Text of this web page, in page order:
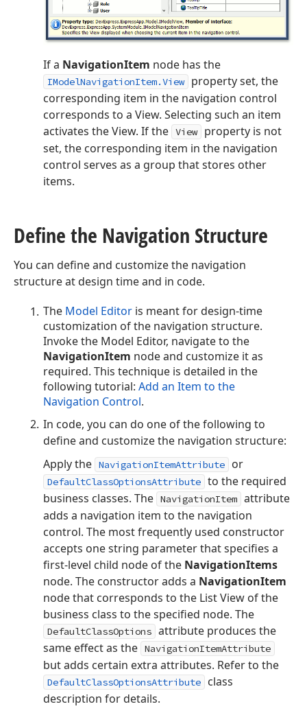
If a NavigationItem node has the
IModelNavigationItem.View
property set, the
corresponding item in the navigation control
corresponds to a View. Selecting such an item
activates the View. If the View
property is not
set, the corresponding item in the navigation
control serves as a group that stores other
items.
Define the Navigation Structure
You can define and customize the navigation
structure at design time and in code.
The Model Editor is meant for design-time
customization of the navigation structure.
Invoke the Model Editor, navigate to the
NavigationItem node and customize it as
required. This technique is detailed in the
following tutorial:Add an Item to the
Navigation Control.
In code, you can do one of the following to
define and customize the navigation structure:
Apply the NavigationItemAttribute or
DefaultClassOptionsAttribute to the required
business classes. The NavigationItem attribute
adds a navigation item to the navigation
control. The most frequently used constructor
accepts one string parameter that specifies a
first-level child node of the NavigationItems
node. The constructor adds a NavigationItem
node that corresponds to the List View of the
business class to the specified node. The
DefaultClassOptions attribute produces the
same effect as the NavigationItemAttribute
but adds certain extra attributes. Refer to the
DefaultClassOptionsAttribute
class
description for details.